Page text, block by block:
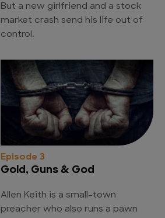
But a new girlfriend and a stock
market crash send his life out of
control.
Episode 3
Gold, Guns & God
Allen Keith is a small-town
preacher who also runs a pawn